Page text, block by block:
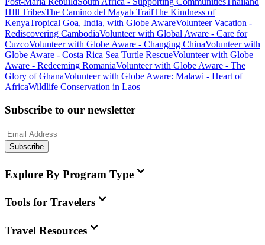
HIll TribesThe Camino del Mayab TrailThe Kindness of
KenyaTropical Goa, India, with Globe AwareVolunteer Vacation -
Rediscovering CambodiaVolunteer with Global Aware - Care for
CuzcoVolunteer with Globe Aware - Changing ChinaVolunteer with
Globe Aware - Costa Rica Sea Turtle RescueVolunteer with Globe
Aware - Redeeming RomaniaVolunteer with Globe Aware - The
Glory of GhanaVolunteer with Globe Aware: Malawi - Heart of
AfricaWildlife Conservation in Laos
Subscribe to our newsletter
Subscribe
Explore By Program Type
Tools for Travelers
Travel Resources